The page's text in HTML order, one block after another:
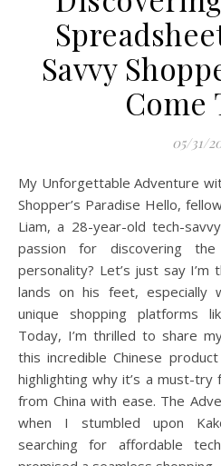
Savvy
Come
05/31/
My Unforgettable Adventure with Kakobuy Spreadsheet: A
Shopper’s Paradise Hello,
Liam, a 28-year-old tech-
passion for discovering
personality? Let’s just say I’m
lands on his feet, especially
unique shopping platforms
Today, I’m thrilled to share
this incredible Chinese
highlighting why it’s a must-
from China with ease. The
when I stumbled upon
searching for affordable